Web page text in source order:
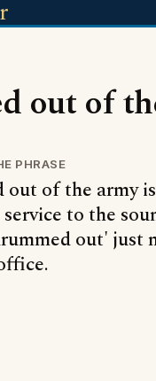
out of
PHRASE
out of the army
to the
out' just